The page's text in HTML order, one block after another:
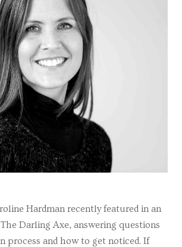
Hardman recently featured in an
Darling Axe, answering questions
process and how to get noticed. If